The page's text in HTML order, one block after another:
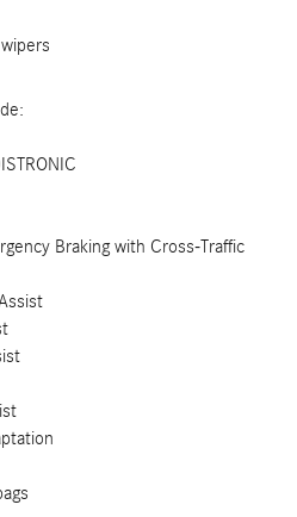
Braking with Cross-Traffic